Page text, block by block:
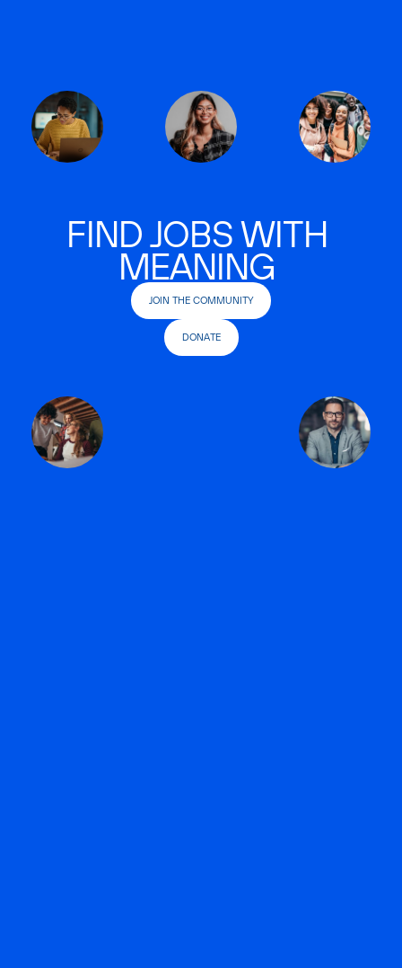
FIND JOBS WITH
MEANING
JOIN THE COMMUNITY
DONATE